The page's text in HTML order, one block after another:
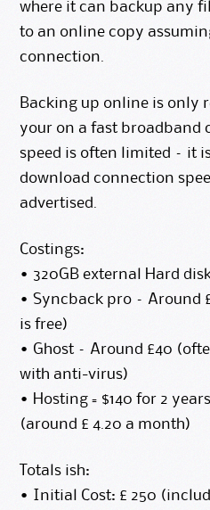
where it can backup any
to an online copy
connection.
Backing up online is only
your on a fast broadband
speed is often limited – it
download connection
advertised.
Costings:
• 320GB external Hard
• Syncback pro – Around
is free)
• Ghost – Around £40
with anti-virus)
• Hosting = $140 for 2
(around £ 4.20 a month)
Totals ish:
• Initial Cost: £ 250